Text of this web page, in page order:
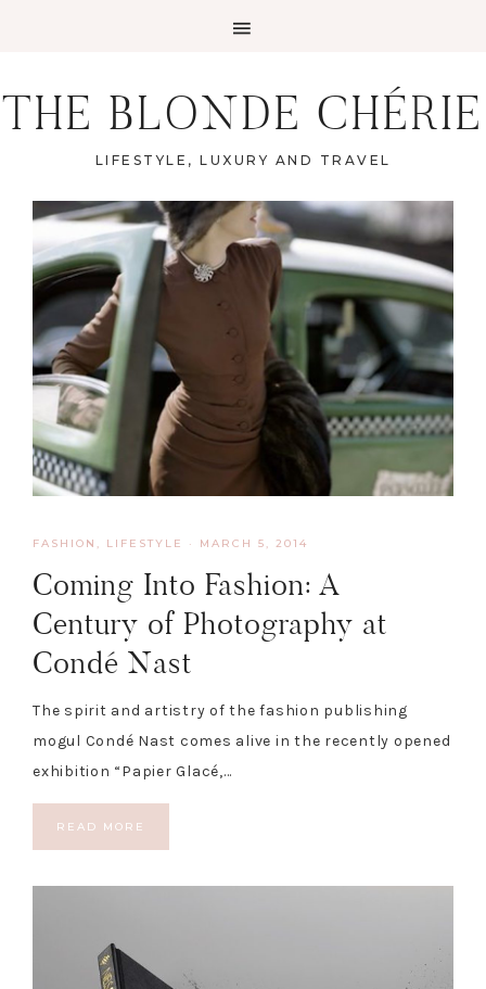
THE BLONDE CHÉRIE
LIFESTYLE, LUXURY AND TRAVEL
FASHION LIFESTYLE · MARCH 5, 2014
Coming Into Fashion: A
Century of Photography at
Condé Nast
The spirit and artistry of the fashion publishing
mogul Condé Nast comes alive in the recently opened
exhibition “Papier Glacé,…
READ MORE